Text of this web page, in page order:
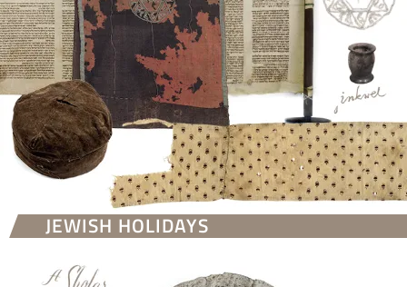
JEWISH HOLIDAYS